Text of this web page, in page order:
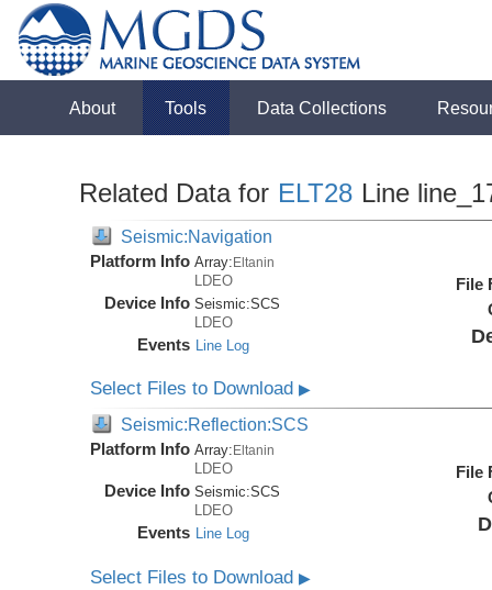
About Tools Data Collections
Related Data for ELT28 Line
Seismic:Navigation
Platform Info Array:Eltanin
LDEO
Device Info Seismic:SCS
LDEO
Events Line Log
File
Select Files to Download▶
Seismic:Reflection:SCS
Platform Info Array: Eltanin
LDEO
Device Info Seismic:SCS
LDEO
Events Line Log
File
Select Files to Download▶